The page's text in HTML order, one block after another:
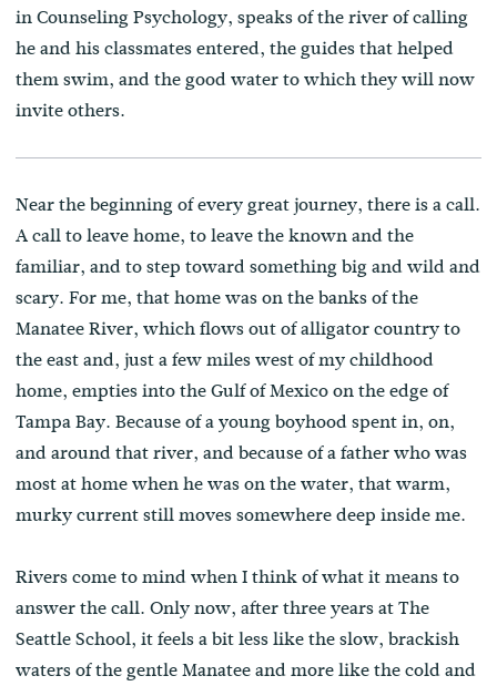
in Counseling Psychology, speaks of the river of calling
he and his classmates entered, the guides that helped
them swim, and the good water to which they will now
invite others.
Near the beginning of every great journey, there is a call.
A call to leave home, to leave the known and the
familiar, and to step toward something big and wild and
scary. For me, that home was on the banks of the
Manatee River, which flows out of alligator country to
the east and, just a few miles west of my childhood
home, empties into the Gulf of Mexico on the edge of
Tampa Bay. Because of a young boyhood spent in, on,
and around that river, and because of a father who was
most at home when he was on the water, that warm,
murky current still moves somewhere deep inside me.
Rivers come to mind when I think of what it means to
answer the call. Only now, after three years at The
Seattle School, it feels a bit less like the slow, brackish
waters of the gentle Manatee and more like the cold and